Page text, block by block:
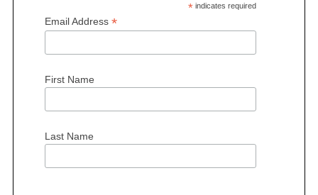
*indicates required
Email Address *
First Name
Last Name